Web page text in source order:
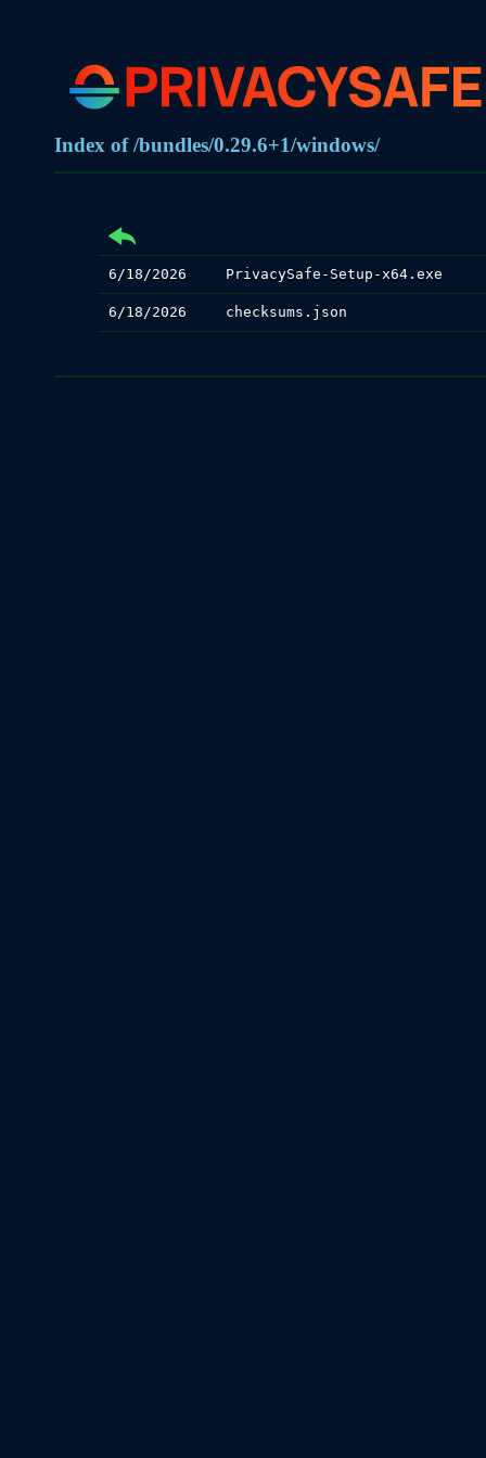
Index of /bundles/0.29.6+1/windows/
PrivacySafe-Setup-x64.exe
6/18/2026
checksums.json
6/18/2026